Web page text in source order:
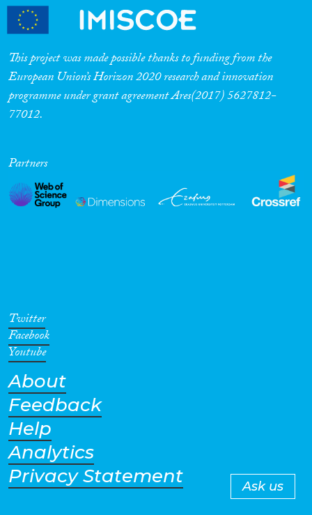
This project was made possible thanks to funding from the
European Union’s Horizon 2020 research and innovation
programme under grant agreement Ares(2017) 5627812-
77012.
Partners
Twitter
Facebook
Youtube
About
Feedback
Help
Analytics
Privacy Statement
Ask us